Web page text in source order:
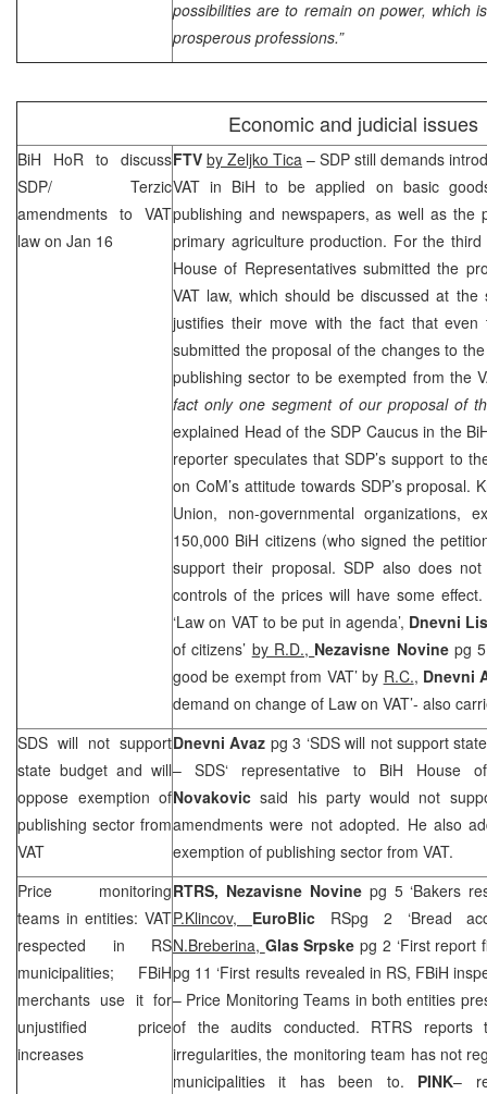
possibilities are to remain on power, which
prosperous professions.”
Economic and judicial issues
BiH HoR to discuss
SDP/ Terzic
amendments to VAT
law on Jan 16
FTV by Zeljko Tica – SDP still demands
VAT in BiH to be applied on basic
publishing and newspapers, as well as the
primary agriculture production. For the
House of Representatives submitted the
VAT law, which should be discussed at
justifies their move with the fact that even
submitted the proposal of the changes to
publishing sector to be exempted from the
fact only one segment of our proposal of
explained Head of the SDP Caucus in the
reporter speculates thatSDP’s support to
on CoM’s attitude towards SDP’s proposal.
Union, non-governmental organizations,
150,000 BiH citizens (who signed the
support their proposal.SDP also does
controls of the prices will have some
‘Law on VAT to be put in agenda’, Dnevni
of citizens’ by R.D., Nezavisne Novinepg 5
good be exempt from VAT’ by R.C., Dnevni
demand on change of Law on VAT’- also
SDS will not support
state budget and will
oppose exemption of
publishing sector from
VAT
Dnevni Avaz pg 3 ‘SDSwill not support
– SDS‘ representative to BiH House
Novakovic said his party would not
amendments were not adopted. He also
exemption of publishing sector from VAT.
Price monitoring
teams in entities: VAT
respected in RS
municipalities; FBiH
merchants use it for
unjustified price
increases
RTRS, Nezavisne Novine pg 5 ‘Bakers
P.Klincov, EuroBlic RSpg 2 ‘Bread
N.Breberina, Glas Srpskepg 2 ‘First report
pg 11 ‘First results revealed in RS, FBiH
– Price Monitoring Teams in both entities
of the audits conducted. RTRS reports
irregularities, the monitoring team has not
municipalities it has been to. PINK–